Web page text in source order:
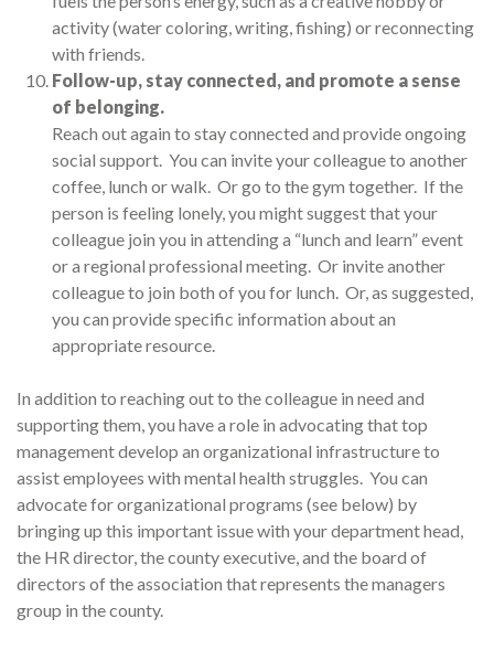
activity (water coloring, writing, fishing) or reconnecting
with friends.
Follow-up, stay connected, and promote a sense
of belonging.
Reach out again to stay connected and provide ongoing
social support. You can invite your colleague to another
coffee, lunch or walk. Or go to the gym together. If the
person is feeling lonely, you might suggest that your
colleague join you in attending a “lunch and learn” event
or a regional professional meeting. Or invite another
colleague to join both of you for lunch. Or, as suggested,
you can provide specific information about an
appropriate resource.
In addition to reaching out to the colleague in need and
supporting them, you have a role in advocating that top
management develop an organizational infrastructure to
assist employees with mental health struggles. You can
advocate for organizational programs (see below) by
bringing up this important issue with your department head,
the HR director, the county executive, and the board of
directors of the association that represents the managers
group in the county.